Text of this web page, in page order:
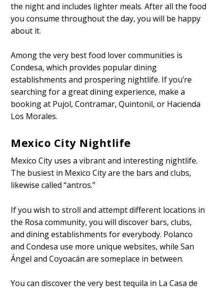
the night and includes lighter meals. After all the food
you consume throughout the day, you will be happy
about it.
Among the very best food lover communities is
Condesa, which provides popular dining
establishments and prospering nightlife. If you’re
searching for a great dining experience, make a
booking at Pujol, Contramar, Quintonil, or Hacienda
Los Morales.
Mexico City Nightlife
Mexico City uses a vibrant and interesting nightlife.
The busiest in Mexico City are the bars and clubs,
likewise called “antros.”
If you wish to stroll and attempt different locations in
the Rosa community, you will discover bars, clubs,
and dining establishments for everybody. Polanco
and Condesa use more unique websites, while San
Ángel and Coyoacán are someplace in between.
You can discover the very best tequila in La Casa de